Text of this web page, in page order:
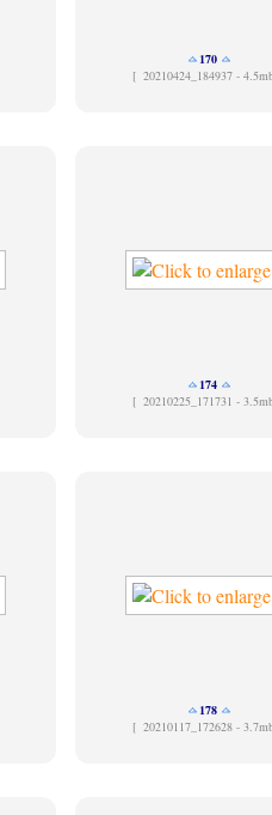
170
[ 20210424_184937 -
174
[ 20210225_171731 -
178
[ 20210117_172628 -